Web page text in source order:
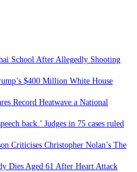
School After Allegedly Shooting
$400 Million White House
Record Heatwave a National
back.’ Judges in 75 cases ruled
Criticises Christopher Nolan’s The
Dies Aged 61 After Heart Attack